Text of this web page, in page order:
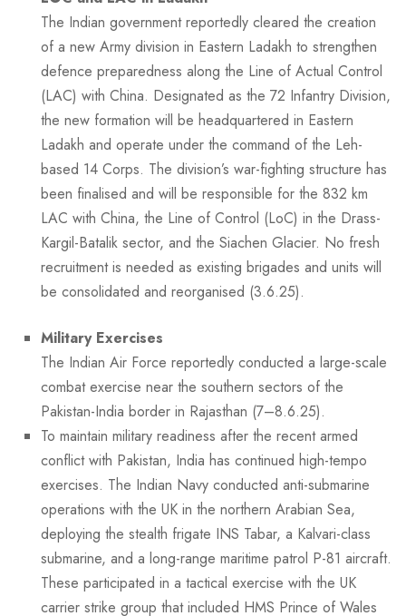
The Indian government reportedly cleared the creation
of a new Army division in Eastern Ladakh to strengthen
defence preparedness along the Line of Actual Control
(LAC) with China. Designated as the 72 Infantry Division,
the new formation will be headquartered in Eastern
Ladakh and operate under the command of the Leh-
based 14 Corps. The division’s war-fighting structure has
been finalised and will be responsible for the 832 km
LAC with China, the Line of Control (LoC) in the Drass-
Kargil-Batalik sector, and the Siachen Glacier. No fresh
recruitment is needed as existing brigades and units will
be consolidated and reorganised (3.6.25).
Military Exercises
The Indian Air Force reportedly conducted a large-scale
combat exercise near the southern sectors of the
Pakistan-India border in Rajasthan (7–8.6.25).
To maintain military readiness after the recent armed
conflict with Pakistan, India has continued high-tempo
exercises. The Indian Navy conducted anti-submarine
operations with the UK in the northern Arabian Sea,
deploying the stealth frigate INS Tabar, a Kalvari-class
submarine, and a long-range maritime patrol P-81 aircraft.
These participated in a tactical exercise with the UK
carrier strike group that included HMS Prince of Wales